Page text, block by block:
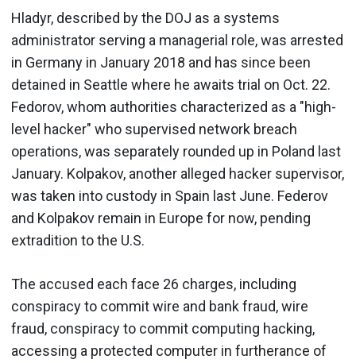
Hladyr, described by the DOJ as a systems
administrator serving a managerial role, was arrested
in Germany in January 2018 and has since been
detained in Seattle where he awaits trial on Oct. 22.
Fedorov, whom authorities characterized as a "high-
level hacker" who supervised network breach
operations, was separately rounded up in Poland last
January. Kolpakov, another alleged hacker supervisor,
was taken into custody in Spain last June. Federov
and Kolpakov remain in Europe for now, pending
extradition to the U.S.
The accused each face 26 charges, including
conspiracy to commit wire and bank fraud, wire
fraud, conspiracy to commit computing hacking,
accessing a protected computer in furtherance of